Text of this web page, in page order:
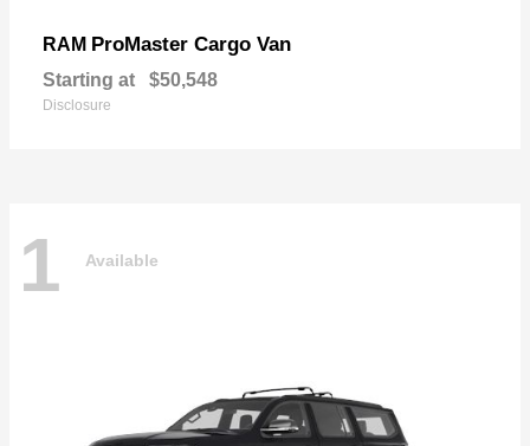
RAM ProMaster Cargo Van
Starting at $50,548
Disclosure
1 Available